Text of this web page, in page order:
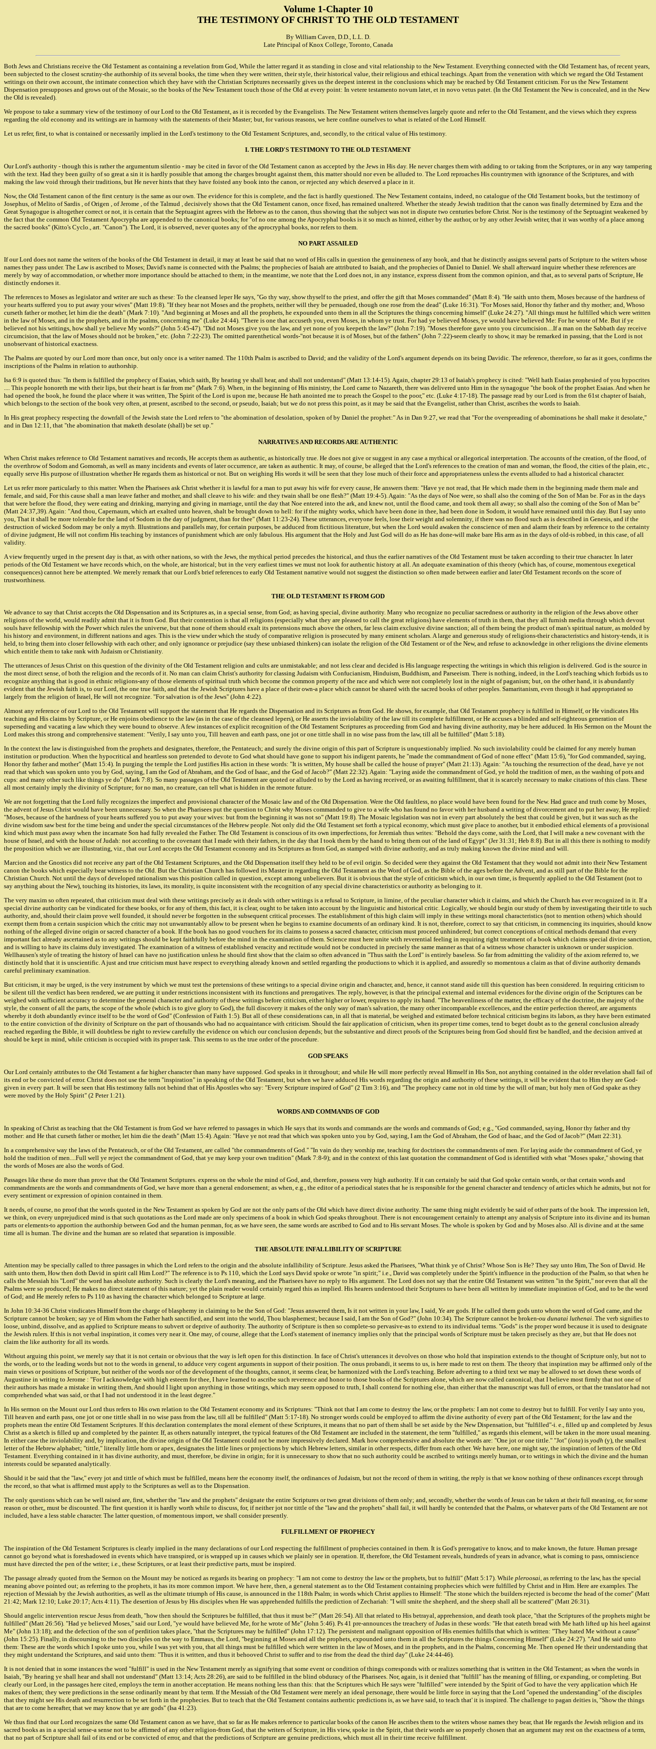
Volume 1-Chapter 10
THE TESTIMONY OF CHRIST TO THE OLD TESTAMENT
By William Caven, D.D., L.L. D.
Late Principal of Knox College, Toronto, Canada
Both Jews and Christians receive the Old Testament as containing a revelation from God, While the latter regard it as standing in close and vital relationship to the New Testament. Everything connected with the Old Testament has, of recent years,
been subjected to the closest scrutiny-the authorship of its several books, the time when they were written, their style, their historical value, their religious and ethical teachings. Apart from the veneration with which we regard the Old Testament
writings on their own account, the intimate connection which they have with the Christian Scriptures necessarily gives us the deepest interest in the conclusions which may be reached by Old Testament criticism. For us the New Testament
Dispensation presupposes and grows out of the Mosaic, so the books of the New Testament touch those of the Old at every point: In vetere testamento novum latet, et in novo vetus patet. (In the Old Testament the New is concealed, and in the New
the Old is revealed).
We propose to take a summary view of the testimony of our Lord to the Old Testament, as it is recorded by the Evangelists. The New Testament writers themselves largely quote and refer to the Old Testament, and the views which they express
regarding the old economy and its writings are in harmony with the statements of their Master; but, for various reasons, we here confine ourselves to what is related of the Lord Himself.
Let us refer, first, to what is contained or necessarily implied in the Lord's testimony to the Old Testament Scriptures, and, secondly, to the critical value of His testimony.
I. THE LORD'S TESTIMONY TO THE OLD TESTAMENT
Our Lord's authority - though this is rather the argumentum silentio - may be cited in favor of the Old Testament canon as accepted by the Jews in His day. He never charges them with adding to or taking from the Scriptures, or in any way tampering
with the text. Had they been guilty of so great a sin it is hardly possible that among the charges brought against them, this matter should nor even be alluded to. The Lord reproaches His countrymen with ignorance of the Scriptures, and with
making the law void through their traditions, but He never hints that they have foisted any book into the canon, or rejected any which deserved a place in it.
Now, the Old Testament canon of the first century is the same as our own. The evidence for this is complete, and the fact is hardly questioned. The New Testament contains, indeed, no catalogue of the Old Testament books, but the testimony of
Josephus, of Melito of Sardis , of Origen , of Jerome , of the Talmud , decisively shows that the Old Testament canon, once fixed, has remained unaltered. Whether the steady Jewish tradition that the canon was finally determined by Ezra and the
Great Synagogue is altogether correct or not, it is certain that the Septuagint agrees with the Hebrew as to the canon, thus showing that the subject was not in dispute two centuries before Christ. Nor is the testimony of the Septuagint weakened by
the fact that the common Old Testament Apocrypha are appended to the canonical books; for "of no one among the Apocryphal books is it so much as hinted, either by the author, or by any other Jewish writer, that it was worthy of a place among
the sacred books" (Kitto's Cyclo., art. "Canon"). The Lord, it is observed, never quotes any of the aprocryphal books, nor refers to them.
NO PART ASSAILED
If our Lord does not name the writers of the books of the Old Testament in detail, it may at least be said that no word of His calls in question the genuineness of any book, and that he distinctly assigns several parts of Scripture to the writers whose
names they pass under. The Law is ascribed to Moses; David's name is connected with the Psalms; the prophecies of Isaiah are attributed to Isaiah, and the prophecies of Daniel to Daniel. We shall afterward inquire whether these references are
merely by way of accommodation, or whether more importance should be attached to them; in the meantime, we note that the Lord does not, in any instance, express dissent from the common opinion, and that, as to several parts of Scripture, He
distinctly endorses it.
The references to Moses as legislator and writer are such as these: To the cleansed leper He says, "Go thy way, show thyself to the priest, and offer the gift that Moses commanded" (Matt 8:4). "He saith unto them, Moses because of the hardness of
your hearts suffered you to put away your wives" (Matt 19:8). "If they hear not Moses and the prophets, neither will they be persuaded, though one rose from the dead" (Luke 16:31). "For Moses said, Honor thy father and thy mother; and, Whoso
curseth father or mother, let him die the death" (Mark 7:10). "And beginning at Moses and all the prophets, he expounded unto them in all the Scriptures the things concerning himself" (Luke 24:27). "All things must he fulfilled which were written
in the law of Moses, and in the prophets, and in the psalms, concerning me" (Luke 24:44). "There is one that accuseth you, even Moses, in whom ye trust. For had ye believed Moses, ye would have believed Me: For he wrote of Me. But if ye
believed not his writings, how shall ye believe My words?" (John 5:45-47). "Did not Moses give you the law, and yet none of you keepeth the law?" (John 7:19). "Moses therefore gave unto you circumcision....If a man on the Sabbath day receive
circumcision, that the law of Moses should not be broken," etc. (John 7:22-23). The omitted parenthetical words-"not because it is of Moses, but of the fathers" (John 7:22)-seem clearly to show, it may be remarked in passing, that the Lord is not
unobservant of historical exactness.
The Psalms are quoted by our Lord more than once, but only once is a writer named. The 110th Psalm is ascribed to David; and the validity of the Lord's argument depends on its being Davidic. The reference, therefore, so far as it goes, confirms the
inscriptions of the Psalms in relation to authorship.
Isa 6:9 is quoted thus: "In them is fulfilled the prophecy of Esaias, which saith, By hearing ye shall hear, and shall not understand" (Matt 13:14-15). Again, chapter 29:13 of Isaiah's prophecy is cited: "Well hath Esaias prophesied of you hypocrites
.... This people honoreth me with their lips, but their heart is far from me" (Mark 7:6). When, in the beginning of His ministry, the Lord came to Nazareth, there was delivered unto Him in the synagogue "the book of the prophet Esaias. And when he
had opened the book, he found the place where it was written, The Spirit of the Lord is upon me, because He hath anointed me to preach the Gospel to the poor," etc. (Luke 4:17-18). The passage read by our Lord is from the 61st chapter of Isaiah,
which belongs to the section of the book very often, at present, ascribed to the second, or pseudo, Isaiah; but we do not press this point, as it may be said that the Evangelist, rather than Christ, ascribes the words to Isaiah.
In His great prophecy respecting the downfall of the Jewish state the Lord refers to "the abomination of desolation, spoken of by Daniel the prophet:" As in Dan 9:27, we read that "For the overspreading of abominations he shall make it desolate,"
and in Dan 12:11, that "the abomination that maketh desolate (shall) be set up."
NARRATIVES AND RECORDS ARE AUTHENTIC
When Christ makes reference to Old Testament narratives and records, He accepts them as authentic, as historically true. He does not give or suggest in any case a mythical or allegorical interpretation. The accounts of the creation, of the flood, of
the overthrow of Sodom and Gomorrah, as well as many incidents and events of later occurrence, are taken as authentic. It may, of course, be alleged that the Lord's references to the creation of man and woman, the flood, the cities of the plain, etc.,
equally serve His purpose of illustration whether He regards them as historical or not. But on weighing His words it will be seen that they lose much of their force and appropriateness unless the events alluded to had a historical character.
Let us refer more particularly to this matter. When the Pharisees ask Christ whether it is lawful for a man to put away his wife for every cause, He answers them: "Have ye not read, that He which made them in the beginning made them male and
female, and said, For this cause shall a man leave father and mother, and shall cleave to his wife: and they twain shall be one flesh?" (Matt 19:4-5). Again: "As the days of Noe were, so shall also the coming of the Son of Man be. For as in the days
that were before the flood, they were eating and drinking, marrying and giving in marriage, until the day that Noe entered into the ark, and knew not, until the flood came, and took them all away; so shall also the coming of the Son of Man be"
(Matt 24:37,39). Again: "And thou, Capernaum, which art exalted unto heaven, shalt be brought down to hell: for if the mighty works, which have been done in thee, had been done in Sodom, it would have remained until this day. But I say unto
you, That it shall be more tolerable for the land of Sodom in the day of judgment, than for thee" (Matt 11:23-24). These utterances, everyone feels, lose their weight and solemnity, if there was no flood such as is described in Genesis, and if the
destruction of wicked Sodom may be only a myth. Illustrations and parallels may, for certain purposes, be adduced from fictitious literature, but when the Lord would awaken the conscience of men and alarm their fears by reference to the certainty
of divine judgment, He will not confirm His teaching by instances of punishment which are only fabulous. His argument that the Holy and Just God will do as He has done-will make bare His arm as in the days of old-is robbed, in this case, of all
validity.
A view frequently urged in the present day is that, as with other nations, so with the Jews, the mythical period precedes the historical, and thus the earlier narratives of the Old Testament must be taken according to their true character. In later
periods of the Old Testament we have records which, on the whole, are historical; but in the very earliest times we must not look for authentic history at all. An adequate examination of this theory (which has, of course, momentous exegetical
consequences) cannot here be attempted. We merely remark that our Lord's brief references to early Old Testament narrative would not suggest the distinction so often made between earlier and later Old Testament records on the score of
trustworthiness.
THE OLD TESTAMENT IS FROM GOD
We advance to say that Christ accepts the Old Dispensation and its Scriptures as, in a special sense, from God; as having special, divine authority. Many who recognize no peculiar sacredness or authority in the religion of the Jews above other
religions of the world, would readily admit that it is from God. But their contention is that all religions (especially what they are pleased to call the great religions) have elements of truth in them, that they all furnish media through which devout
souls have fellowship with the Power which rules the universe, but that none of them should exalt its pretensions much above the others, far less claim exclusive divine sanction; all of them being the product of man's spiritual nature, as molded by
his history and environment, in different nations and ages. This is the view under which the study of comparative religion is prosecuted by many eminent scholars. A large and generous study of religions-their characteristics and history-tends, it is
held, to bring them into closer fellowship with each other; and only ignorance or prejudice (say these unbiased thinkers) can isolate the religion of the Old Testament or of the New, and refuse to acknowledge in other religions the divine elements
which entitle them to take rank with Judaism or Christianity.
The utterances of Jesus Christ on this question of the divinity of the Old Testament religion and cults are unmistakable; and not less clear and decided is His language respecting the writings in which this religion is delivered. God is the source in
the most direct sense, of both the religion and the records of it. No man can claim Christ's authority for classing Judaism with Confucianism, Hinduism, Buddhism, and Parseeism. There is nothing, indeed, in the Lord's teaching which forbids us to
recognize anything that is good in ethnic religions-any of those elements of spiritual truth which become the common property of the race and which were not completely lost in the night of paganism; but, on the other hand, it is abundantly
evident that the Jewish faith is, to our Lord, the one true faith, and that the Jewish Scriptures have a place of their own-a place which cannot be shared with the sacred books of other peoples. Samaritanism, even though it had appropriated so
largely from the religion of Israel, He will not recognize. "For salvation is of the Jews" (John 4:22).
Almost any reference of our Lord to the Old Testament will support the statement that He regards the Dispensation and its Scriptures as from God. He shows, for example, that Old Testament prophecy is fulfilled in Himself, or He vindicates His
teaching and His claims by Scripture, or He enjoins obedience to the law (as in the case of the cleansed lepers), or He asserts the inviolability of the law till its complete fulfillment, or He accuses a blinded and self-righteous generation of
superseding and vacating a law which they were bound to observe. A few instances of explicit recognition of the Old Testament Scriptures as proceeding from God and having divine authority, may be here adduced. In His Sermon on the Mount the
Lord makes this strong and comprehensive statement: "Verily, I say unto you, Till heaven and earth pass, one jot or one tittle shall in no wise pass from the law, till all be fulfilled" (Matt 5:18).
In the context the law is distinguished from the prophets and designates, therefore, the Pentateuch; and surely the divine origin of this part of Scripture is unquestionably implied. No such inviolability could be claimed for any merely human
institution or production. When the hypocritical and heartless son pretended to devote to God what should have gone to support his indigent parents, he "made the commandment of God of none effect" (Matt 15:6), "for God commanded, saying,
Honor thy father and mother" (Matt 15:4). In purging the temple the Lord justifies His action in these words: "It is written, My house shall be called the house of prayer" (Matt 21:13). Again: "As touching the resurrection of the dead, have ye not
read that which was spoken unto you by God, saying, I am the God of Abraham, and the God of Isaac, and the God of Jacob?" (Matt 22:32). Again: "Laying aside the commandment of God, ye hold the tradition of men, as the washing of pots and
cups: and many other such like things ye do" (Mark 7:8). So many passages of the Old Testament are quoted or alluded to by the Lord as having received, or as awaiting fulfillment, that it is scarcely necessary to make citations of this class. These
all most certainly imply the divinity of Scripture; for no man, no creature, can tell what is hidden in the remote future.
We are not forgetting that the Lord fully recognizes the imperfect and provisional character of the Mosaic law and of the Old Dispensation. Were the Old faultless, no place would have been found for the New. Had grace and truth come by Moses,
the advent of Jesus Christ would have been unnecessary. So when the Pharisees put the question to Christ why Moses commanded to give to a wife who has found no favor with her husband a writing of divorcement and to put her away, He replied:
"Moses, because of the hardness of your hearts suffered you to put away your wives: but from the beginning it was not so" (Matt 19:8). The Mosaic legislation was not in every part absolutely the best that could be given, but it was such as the
divine wisdom saw best for the time being and under the special circumstances of the Hebrew people. Not only did the Old Testament set forth a typical economy, which must give place to another, but it embodied ethical elements of a provisional
kind which must pass away when the incarnate Son had fully revealed the Father. The Old Testament is conscious of its own imperfections, for Jeremiah thus writes: "Behold the days come, saith the Lord, that I will make a new covenant with the
house of Israel, and with the house of Judah: not according to the covenant that I made with their fathers, in the day that I took them by the hand to bring them out of the land of Egypt" (Jer 31:31; Heb 8:8). But in all this there is nothing to modify
the proposition which we are illustrating, viz., that our Lord accepts the Old Testament economy and its Scriptures as from God, as stamped with divine authority, and as truly making known the divine mind and will.
Marcion and the Gnostics did not receive any part of the Old Testament Scriptures, and the Old Dispensation itself they held to be of evil origin. So decided were they against the Old Testament that they would not admit into their New Testament
canon the books which especially bear witness to the Old. But the Christian Church has followed its Master in regarding the Old Testament as the Word of God, as the Bible of the ages before the Advent, and as still part of the Bible for the
Christian Church. Not until the days of developed rationalism was this position called in question, except among unbelievers. But it is obvious that the style of criticism which, in our own time, is frequently applied to the Old Testament (not to
say anything about the New), touching its histories, its laws, its morality, is quite inconsistent with the recognition of any special divine characteristics or authority as belonging to it.
The very maxim so often repeated, that criticism must deal with these writings precisely as it deals with other writings is a refusal to Scripture, in limine, of the peculiar character which it claims, and which the Church has ever recognized in it. If a
special divine authority can be vindicated for these books, or for any of them, this fact, it is clear, ought to be taken into account by the linguistic and historical critic. Logically, we should begin our study of them by investigating their title to such
authority, and, should their claim prove well founded, it should never be forgotten in the subsequent critical processes. The establishment of this high claim will imply in these writings moral characteristics (not to mention others) which should
exempt them from a certain suspicion which the critic may not unwarrantably allow to be present when he begins to examine documents of an ordinary kind. It is not, therefore, correct to say that criticism, in commencing its inquiries, should know
nothing of the alleged divine origin or sacred character of a book. If the book has no good vouchers for its claims to possess a sacred character, criticism must proceed unhindered; but correct conceptions of critical methods demand that every
important fact already ascertained as to any writings should be kept faithfully before the mind in the examination of them. Science must here unite with reverential feeling in requiring right treatment of a book which claims special divine sanction,
and is willing to have its claims duly investigated. The examination of a witness of established veracity and rectitude would not be conducted in precisely the same manner as that of a witness whose character is unknown or under suspicion.
Wellhausen's style of treating the history of Israel can have no justification unless he should first show that the claim so often advanced in "Thus saith the Lord" is entirely baseless. So far from admitting the validity of the axiom referred to, we
distinctly hold that it is unscientific. A just and true criticism must have respect to everything already known and settled regarding the productions to which it is applied, and assuredly so momentous a claim as that of divine authority demands
careful preliminary examination.
But criticism, it may be urged, is the very instrument by which we must test the pretensions of these writings to a special divine origin and character, and, hence, it cannot stand aside till this question has been considered. In requiring criticism to
be silent till the verdict has been rendered, we are putting it under restrictions inconsistent with its functions and prerogatives. The reply, however, is that the principal external and internal evidences for the divine origin of the Scriptures can be
weighed with sufficient accuracy to determine the general character and authority of these writings before criticism, either higher or lower, requires to apply its hand. "The heavenliness of the matter, the efficacy of the doctrine, the majesty of the
style, the consent of all the parts, the scope of the whole (which is to give glory to God), the full discovery it makes of the only way of man's salvation, the many other incomparable excellences, and the entire perfection thereof, are arguments
whereby it doth abundantly evince itself to be the word of God" (Confession of Faith 1:5). But all of these considerations can, in all that is material, be weighed and estimated before technical criticism begins its labors, as they have been estimated
to the entire conviction of the divinity of Scripture on the part of thousands who had no acquaintance with criticism. Should the fair application of criticism, when its proper time comes, tend to beget doubt as to the general conclusion already
reached regarding the Bible, it will doubtless be right to review carefully the evidence on which our conclusion depends; but the substantive and direct proofs of the Scriptures being from God should first be handled, and the decision arrived at
should be kept in mind, while criticism is occupied with its proper task. This seems to us the true order of the procedure.
GOD SPEAKS
Our Lord certainly attributes to the Old Testament a far higher character than many have supposed. God speaks in it throughout; and while He will more perfectly reveal Himself in His Son, not anything contained in the older revelation shall fail of
its end or be convicted of error. Christ does not use the term "inspiration" in speaking of the Old Testament, but when we have adduced His words regarding the origin and authority of these writings, it will be evident that to Him they are God-
given in every part. It will be seen that His testimony falls not behind that of His Apostles who say: "Every Scripture inspired of God" (2 Tim 3:16), and "The prophecy came not in old time by the will of man; but holy men of God spake as they
were moved by the Holy Spirit" (2 Peter 1:21).
WORDS AND COMMANDS OF GOD
In speaking of Christ as teaching that the Old Testament is from God we have referred to passages in which He says that its words and commands are the words and commands of God; e.g., "God commanded, saying, Honor thy father and thy
mother: and He that curseth father or mother, let him die the death" (Matt 15:4). Again: "Have ye not read that which was spoken unto you by God, saying, I am the God of Abraham, the God of Isaac, and the God of Jacob?" (Matt 22:31).
In a comprehensive way the laws of the Pentateuch, or of the Old Testament, are called "the commandments of God." "In vain do they worship me, teaching for doctrines the commandments of men. For laying aside the commandment of God, ye
hold the tradition of men....Full well ye reject the commandment of God, that ye may keep your own tradition" (Mark 7:8-9); and in the context of this last quotation the commandment of God is identified with what "Moses spake," showing that
the words of Moses are also the words of God.
Passages like these do more than prove that the Old Testament Scriptures. express on the whole the mind of God, and, therefore, possess very high authority. If it can certainly be said that God spoke certain words, or that certain words and
commandments are the words and commandments of God, we have more than a general endorsement; as when, e.g., the editor of a periodical states that he is responsible for the general character and tendency of articles which he admits, but not for
every sentiment or expression of opinion contained in them.
It needs, of course, no proof that the words quoted in the New Testament as spoken by God are not the only parts of the Old which have direct divine authority. The same thing might evidently be said of other parts of the book. The impression left,
we think, on every unprejudiced mind is that such quotations as the Lord made are only specimens of a book in which God speaks throughout. There is not encouragement certainly to attempt any analysis of Scripture into its divine and its human
parts or elements-to apportion the authorship between God and the human penman, for, as we have seen, the same words are ascribed to God and to His servant Moses. The whole is spoken by God and by Moses also. All is divine and at the same
time all is human. The divine and the human are so related that separation is impossible.
THE ABSOLUTE INFALLIBILITY OF SCRIPTURE
Attention may be specially called to three passages in which the Lord refers to the origin and the absolute infallibility of Scripture. Jesus asked the Pharisees, "What think ye of Christ? Whose Son is He? They say unto Him, The Son of David. He
saith unto them, How then doth David in spirit call Him Lord?" The reference is to Ps 110, which the Lord says David spoke or wrote "in spirit;" i.e., David was completely under the Spirit's influence in the production of the Psalm, so that when he
calls the Messiah his "Lord" the word has absolute authority. Such is clearly the Lord's meaning, and the Pharisees have no reply to His argument. The Lord does not say that the entire Old Testament was written "in the Spirit," nor even that all the
Psalms were so produced; He makes no direct statement of this nature; yet the plain reader would certainly regard this as implied. His hearers understood their Scriptures to have been all written by immediate inspiration of God, and to be the word
of God; and He merely refers to Ps 110 as having the character which belonged to Scripture at large.
In John 10:34-36 Christ vindicates Himself from the charge of blasphemy in claiming to be the Son of God: "Jesus answered them, Is it not written in your law, I said, Ye are gods. If he called them gods unto whom the word of God came, and the
Scripture cannot be broken; say ye of Him whom the Father hath sanctified, and sent into the world, Thou blasphemest; because I said, I am the Son of God?" (John 10:34). The Scripture cannot be broken-ou dunatai luthenai. The verb signifies to
loose, unbind, dissolve, and as applied to Scripture means to subvert or deprive of authority. The authority of Scripture is then so complete-so pervasive-as to extend to its individual terms. "Gods" is the proper word because it is used to designate
the Jewish rulers. If this is not verbal inspiration, it comes very near it. One may, of course, allege that the Lord's statement of inerrancy implies only that the principal words of Scripture must be taken precisely as they are, but that He does not
claim the like authority for all its words.
Without arguing this point, we merely say that it is not certain or obvious that the way is left open for this distinction. In face of Christ's utterances it devolves on those who hold that inspiration extends to the thought of Scripture only, but not to
the words, or to the leading words but not to the words in general, to adduce very cogent arguments in support of their position. The onus probandi, it seems to us, is here made to rest on them. The theory that inspiration may be affirmed only of the
main views or positions of Scripture, but neither of the words nor of the development of the thoughts, cannot, it seems clear, be harmonized with the Lord's teaching. Before adverting to a third text we may be allowed to set down these words of
Augustine in writing to Jerome : "For I acknowledge with high esteem for thee, I have learned to ascribe such reverence and honor to those books of the Scriptures alone, which are now called canonical, that I believe most firmly that not one of
their authors has made a mistake in writing them, And should I light upon anything in those writings, which may seem opposed to truth, I shall contend for nothing else, than either that the manuscript was full of errors, or that the translator had not
comprehended what was said, or that I had not understood it in the least degree."
In His sermon on the Mount our Lord thus refers to His own relation to the Old Testament economy and its Scriptures: "Think not that I am come to destroy the law, or the prophets: I am not come to destroy but to fulfill. For verily I say unto you,
Till heaven and earth pass, one jot or one tittle shall in no wise pass from the law, till all be fulfilled" (Matt 5:17-18). No stronger words could be employed to affirm the divine authority of every part of the Old Testament; for the law and the
prophets mean the entire Old Testament Scriptures. If this declaration contemplates the moral element of these Scriptures, it means that no part of them shall be set aside by the New Dispensation, but "fulfilled"-i. e., filled up and completed by Jesus
Christ as a sketch is filled up and completed by the painter. If, as others naturally interpret, the typical features of the Old Testament are included in the statement, the term "fulfilled," as regards this element, will be taken in the more usual meaning.
In either case the inviolability and, by implication, the divine origin of the Old Testament could not be more impressively declared. Mark how comprehensive and absolute the words are: "One jot or one tittle." "Jot" (iota) is yodh (y), the smallest
letter of the Hebrew alphabet; "tittle," literally little horn or apex, designates the little lines or projections by which Hebrew letters, similar in other respects, differ from each other. We have here, one might say, the inspiration of letters of the Old
Testament. Everything contained in it has divine authority, and must, therefore, be divine in origin; for it is unnecessary to show that no such authority could be ascribed to writings merely human, or to writings in which the divine and the human
interests could be separated analytically.
Should it be said that the "law," every jot and tittle of which must be fulfilled, means here the economy itself, the ordinances of Judaism, but not the record of them in writing, the reply is that we know nothing of these ordinances except through
the record, so that what is affirmed must apply to the Scriptures as well as to the Dispensation.
The only questions which can be well raised are, first, whether the "law and the prophets" designate the entire Scriptures or two great divisions of them only; and, secondly, whether the words of Jesus can be taken at their full meaning, or, for some
reason or other,, must be discounted. The first question it is hardly worth while to discuss, for, if neither jot nor tittle of the "law and the prophets" shall fail, it will hardly be contended that the Psalms, or whatever parts of the Old Testament are not
included, have a less stable character. The latter question, of momentous import, we shall consider presently.
FULFILLMENT OF PROPHECY
The inspiration of the Old Testament Scriptures is clearly implied in the many declarations of our Lord respecting the fulfillment of prophecies contained in them. It is God's prerogative to know, and to make known, the future. Human presage
cannot go beyond what is foreshadowed in events which have transpired, or is wrapped up in causes which we plainly see in operation. If, therefore, the Old Testament reveals, hundreds of years in advance, what is coming to pass, omniscience
must have directed the pen of the writer; i.e., these Scriptures, or at least their predictive parts, must be inspired.
The passage already quoted from the Sermon on the Mount may be noticed as regards its bearing on prophecy: "I am not come to destroy the law or the prophets, but to fulfill" (Matt 5:17). While pleroosai , as referring to the law, has the special
meaning above pointed out; as referring to the prophets, it has its more common import. We have here, then, a general statement as to the Old Testament containing prophecies which were fulfilled by Christ and in Him. Here are examples. The
rejection of Messiah by the Jewish authorities, as well as the ultimate triumph of His cause, is announced in the 118th Psalm; in words which Christ applies to Himself: "The stone which the builders rejected is become the head of the corner" (Matt
21:42; Mark 12:10; Luke 20:17; Acts 4:11). The desertion of Jesus by His disciples when He was apprehended fulfills the prediction of Zechariah: "I will smite the shepherd, and the sheep shall all be scattered" (Matt 26:31).
Should angelic intervention rescue Jesus from death, "how then should the Scriptures be fulfilled, that thus it must be?" (Matt 26:54). All that related to His betrayal, apprehension, and death took place, "that the Scriptures of the prophets might be
fulfilled" (Matt 26:56). "Had ye believed Moses," said our Lord, "ye would have believed Me, for he wrote of Me" (John 5:46). Ps 41 pre-announces the treachery of Judas in these words: "He that eateth bread with Me hath lifted up his heel against
Me" (John 13:18); and the defection of the son of perdition takes place, "that the Scriptures may be fulfilled" (John 17:12). The persistent and malignant opposition of His enemies fulfills that which is written: "They hated Me without a cause"
(John 15:25). Finally, in discoursing to the two disciples on the way to Emmaus, the Lord, "beginning at Moses and all the prophets, expounded unto them in all the Scriptures the things Concerning Himself" (Luke 24:27). "And He said unto
them: These are the words which I spoke unto you, while I was yet with you, that all things must be fulfilled which were written in the law of Moses, and in the prophets, and in the Psalms, concerning Me. Then opened He their understanding that
they might understand the Scriptures, and said unto them: "Thus it is written, and thus it behooved Christ to suffer and to rise from the dead the third day" (Luke 24:44-46).
It is not denied that in some instances the word "fulfill" is used in the New Testament merely as signifying that some event or condition of things corresponds with or realizes something that is written in the Old Testament; as when the words in
Isaiah, "By hearing ye shall hear and shall not understand" (Matt 13:14; Acts 28:26), are said to be fulfilled in the blind obduracy of the Pharisees. Nor, again, is it denied that "fulfill" has the meaning of filling, or expanding, or completing. But
clearly our Lord, in the passages here cited, employs the term in another acceptation. He means nothing less than this: that the Scriptures which He says were "fulfilled" were intended by the Spirit of God to have the very application which He
makes of them; they were predictions in the sense ordinarily meant by that term. If the Messiah of the Old Testament were merely an ideal personage, there would be little force in saying that the Lord "opened the understanding" of the disciples
that they might see His death and resurrection to be set forth in the prophecies. But to teach that the Old Testament contains authentic predictions is, as we have said, to teach that' it is inspired. The challenge to pagan deities is, "Show the things
that are to come hereafter, that we may know that ye are gods" (Isa 41:23).
We thus find that our Lord recognizes the same Old Testament canon as we have, that so far as He makes reference to particular books of the canon He ascribes them to the writers whose names they bear, that He regards the Jewish religion and its
sacred books as in a special sense-a sense not to be affirmed of any other religion-from God, that the writers of Scripture, in His view, spoke in the Spirit, that their words are so properly chosen that an argument may rest on the exactness of a term,
that no part of Scripture shall fail of its end or be convicted of error, and that the predictions of Scripture are genuine predictions, which must all in their time receive fulfillment.